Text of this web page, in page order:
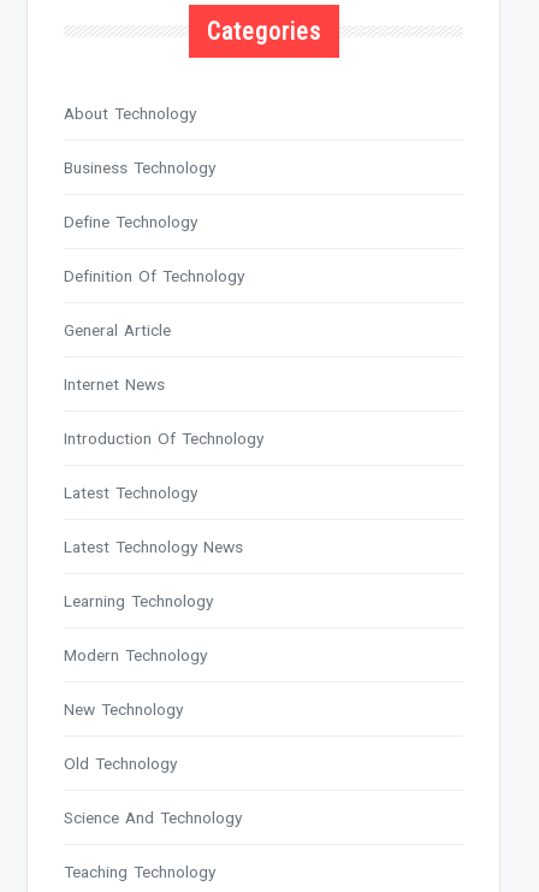
Categories
About Technology
Business Technology
Define Technology
Definition Of Technology
General Article
Internet News
Introduction Of Technology
Latest Technology
Latest Technology News
Learning Technology
Modern Technology
New Technology
Old Technology
Science And Technology
Teaching Technology